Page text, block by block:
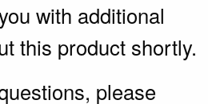
with additional
this product shortly.
please